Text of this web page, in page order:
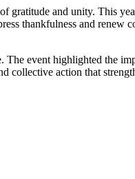
and unity. This
thankfulness and renew
event highlighted the
collective action that